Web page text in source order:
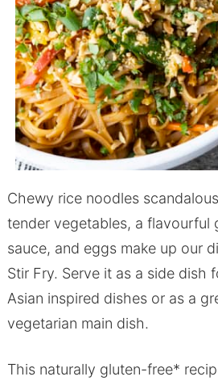
Chewy rice noodles
tender vegetables, a flavourful
sauce, and eggs make up our
Stir Fry. Serve it as a side dish
Asian inspired dishes or as a
vegetarian main dish.
This naturally gluten-free*